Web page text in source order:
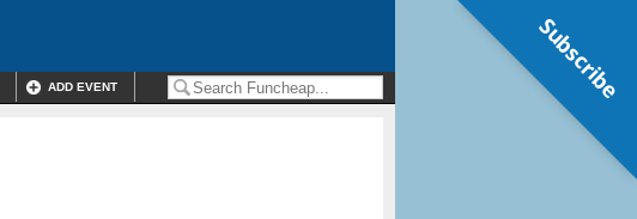
ADD EVENT Subscribe